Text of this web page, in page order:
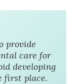
provide
care for
developing
first place.